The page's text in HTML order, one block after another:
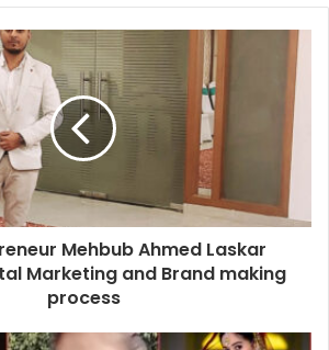
Mehbub Ahmed Laskar
Marketing and Brand making
process